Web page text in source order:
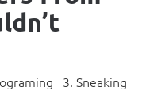
3. Sneaking